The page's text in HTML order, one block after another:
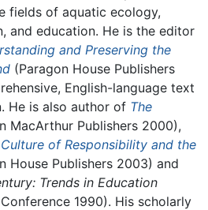
fields of aquatic ecology,
and education. He is the editor
and Preserving the
(Paragon House Publishers
English-language text
He is also author of The
MacArthur Publishers 2000),
Culture of Responsibility and the
House Publishers 2003) and
Trends in Education
1990). His scholarly